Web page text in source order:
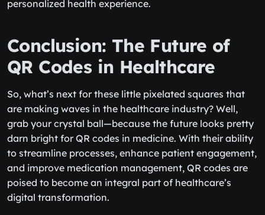
personalized health experience.
Conclusion: The Future of
QR Codes in Healthcare
So, what’s next for these little pixelated squares that
are making waves in the healthcare industry? Well,
grab your crystal ball—because the future looks pretty
darn bright for QR codes in medicine. With their ability
to streamline processes, enhance patient engagement,
and improve medication management, QR codes are
poised to become an integral part of healthcare’s
digital transformation.